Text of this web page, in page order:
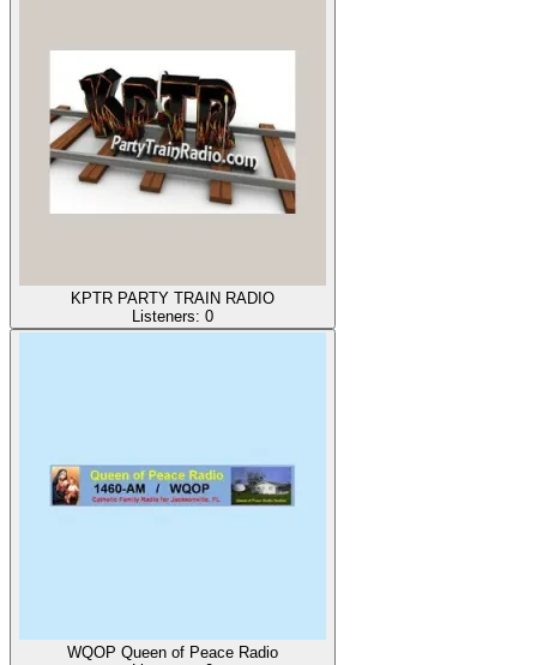
KPTR PARTY TRAIN RADIO
Listeners: 0
WQOP Queen of Peace Radio